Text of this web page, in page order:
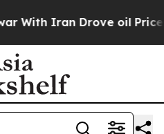
Drove oil Prices